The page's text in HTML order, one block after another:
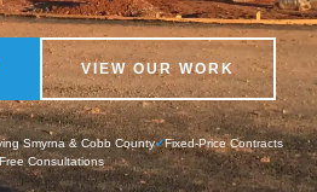
VIEW OUR WORK
Smyrna & Cobb County✓Fixed-Price Contracts
Consultations